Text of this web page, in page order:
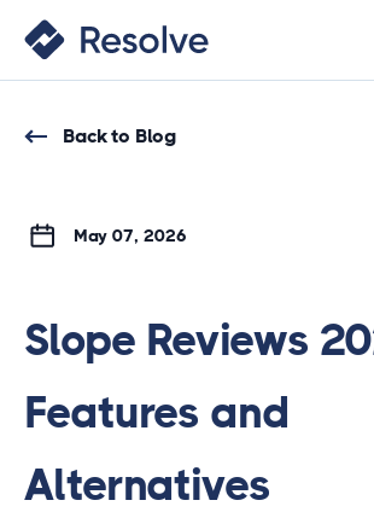
Back to Blog
May 07, 2026
Slope Reviews
Features and
Alternatives